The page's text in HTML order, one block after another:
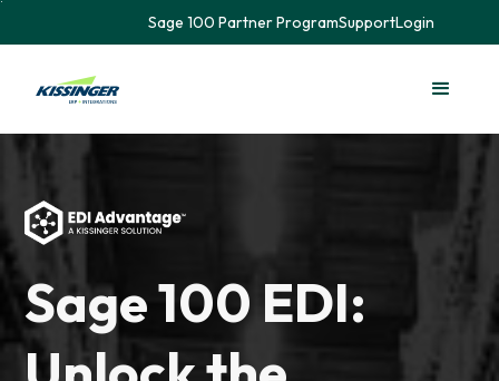
Sage 100 Partner ProgramSupportLogin
Sage 100 EDI: